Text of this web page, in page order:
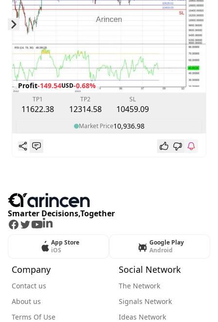
Profit-149.54USD-0.68%
TP1
11622.38
TP2
12314.58
SL
10459.09
Market Price10,936.98
Skip to next slide page
Smarter Decisions,Together
Facebook
Twitter
Youtube
LinkedIn
App Store
iOS
Google Play
Android
Company
Contact us
About us
Terms Of Use
Social Network
The Network
Signals Network
Ideas Network